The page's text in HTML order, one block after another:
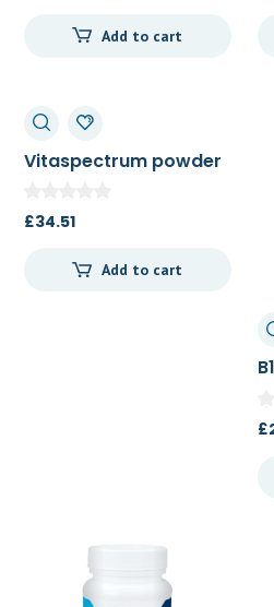
Add to cart
Vitaspectrum powder
£34.51
Add to cart
£